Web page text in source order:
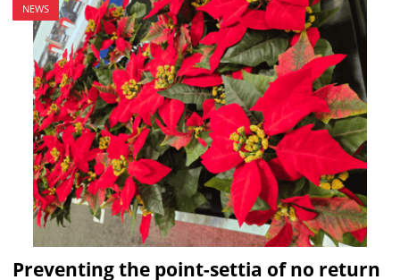
NEWS
Preventing the point-settia of no return